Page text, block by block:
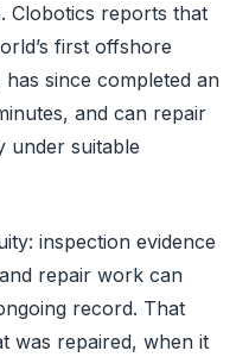
Clobotics reports that
first offshore
since completed an
and can repair
under suitable
inspection evidence
repair work can
record. That
was repaired, when it